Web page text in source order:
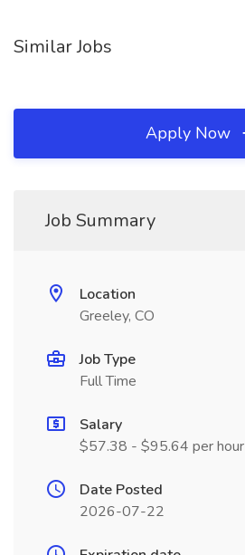
Similar Jobs
Apply Now
Job Summary
Location
Greeley, CO
Job Type
Full Time
Salary
$57.38 - $95.64 per hour
Date Posted
2026-07-22